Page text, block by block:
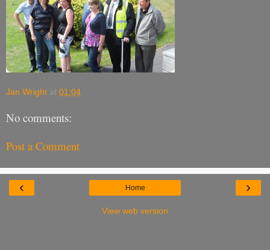
Jan Wright at 01:04
No comments:
Post a Comment
‹ ›
Home
View web version